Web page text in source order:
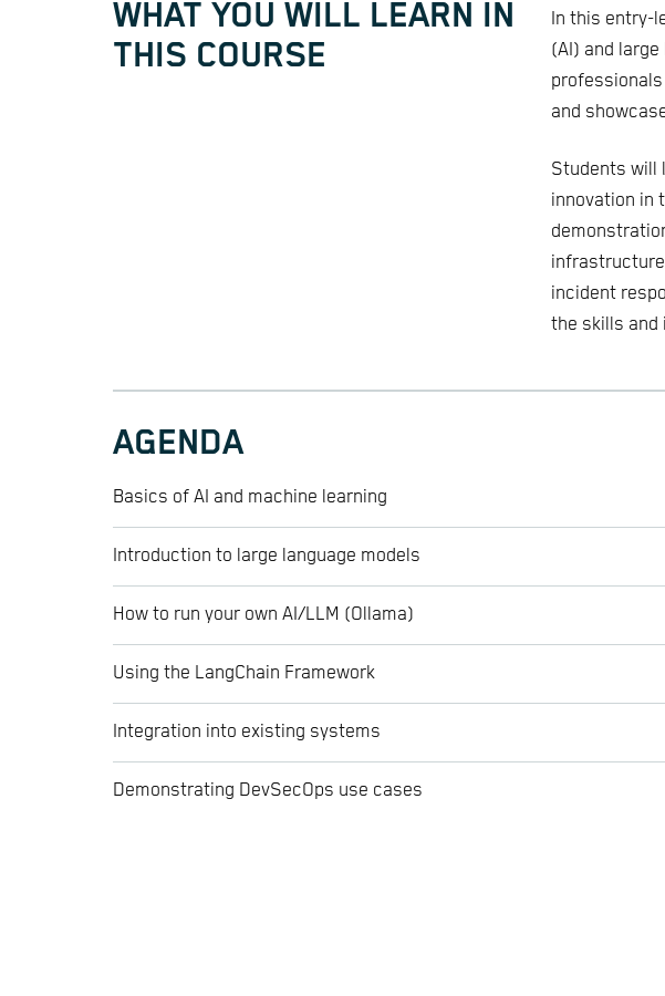
WHAT YOU WILL LEARN IN
THIS COURSE
In this entry-
(AI) and
and
Students will
innovation in
incident
the skills and
AGENDA
Basics of AI and machine learning
Introduction to large language models
How to run your own AI/LLM (Ollama)
Using the LangChain Framework
Integration into existing systems
Demonstrating DevSecOps use cases